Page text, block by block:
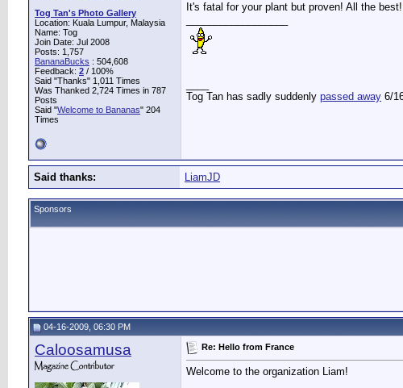
Tog Tan's Photo Gallery
Location: Kuala Lumpur, Malaysia
Name: Tog
Join Date: Jul 2008
Posts: 1,757
BananaBucks : 504,608
Feedback: 2 / 100%
Said "Thanks" 1,011 Times
Was Thanked 2,724 Times in 787
Posts
Said "Welcome to Bananas" 204
Times
It's fatal for your plant but proven! All the best!
Tog Tan has sadly suddenly passed away 6/
Said thanks: LiamJD
Sponsors
04-16-2009, 06:30 PM
Caloosamusa Re: Hello from France
Welcome to the organization Liam!